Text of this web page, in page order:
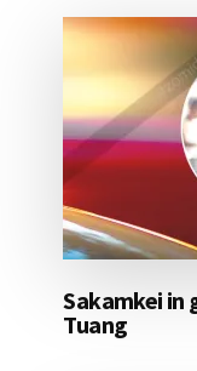
Sakamkei in
Tuang